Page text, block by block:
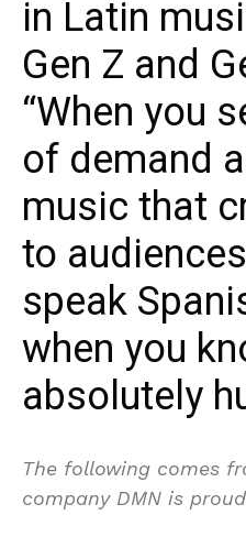
in Latin
Gen Z and
“When you
of demand
music that
to
speak
when you
absolutely
The following comes
company DMN is